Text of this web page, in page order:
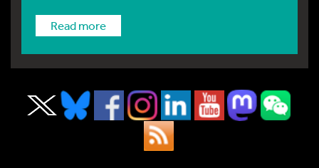
read more